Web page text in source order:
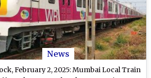
News
February 2, 2025: Mumbai Local Train